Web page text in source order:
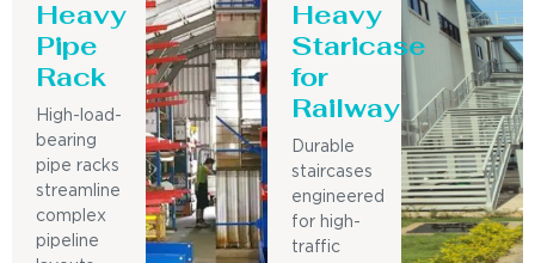
Heavy
Pipe
Rack
High-load-
bearing
pipe racks
streamline
complex
pipeline
Heavy
Staricase
for
Railway
Durable
staircases
engineered
for high-
traffic